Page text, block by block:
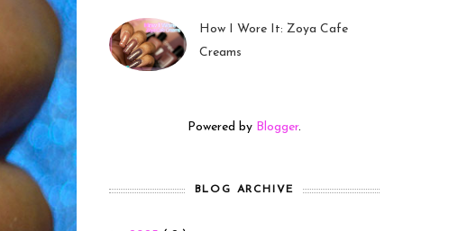
How I Wore It: Zoya Cafe
Creams
Powered by Blogger.
BLOG ARCHIVE